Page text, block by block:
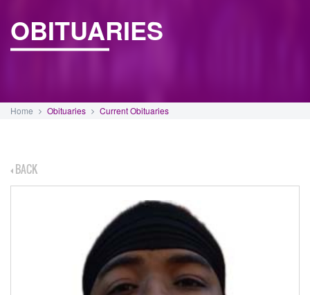
OBITUARIES
Home Obituaries Current Obituaries
BACK